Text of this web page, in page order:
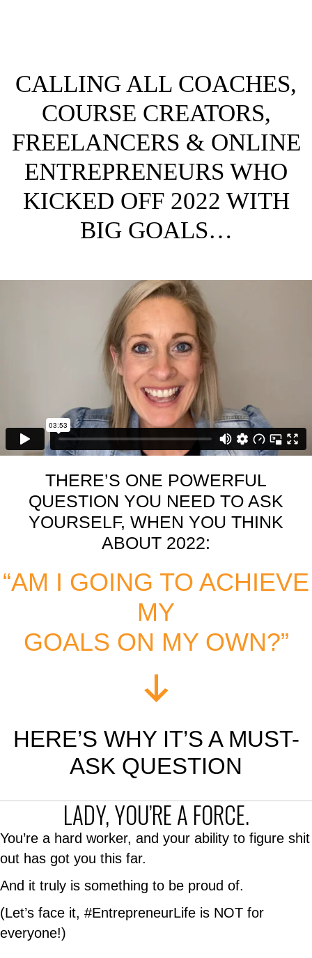
CALLING ALL COACHES,
COURSE CREATORS,
FREELANCERS & ONLINE
ENTREPRENEURS WHO
KICKED OFF 2022 WITH
BIG GOALS…
THERE’S ONE POWERFUL
QUESTION YOU NEED TO ASK
YOURSELF, WHEN YOU THINK
ABOUT 2022:
“AM I GOING TO ACHIEVE
MY
GOALS ON MY OWN?”
HERE’S WHY IT’S A MUST-
ASK QUESTION
LADY, YOU’RE A FORCE.
You’re a hard worker, and your ability to figure shit
out has got you this far.
And it truly is something to be proud of.
(Let’s face it, #EntrepreneurLife is NOT for
everyone!)